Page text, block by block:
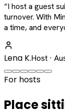
“I host a guest
turnover. With
a time, and
Lena K.Host ·
For hosts
Place